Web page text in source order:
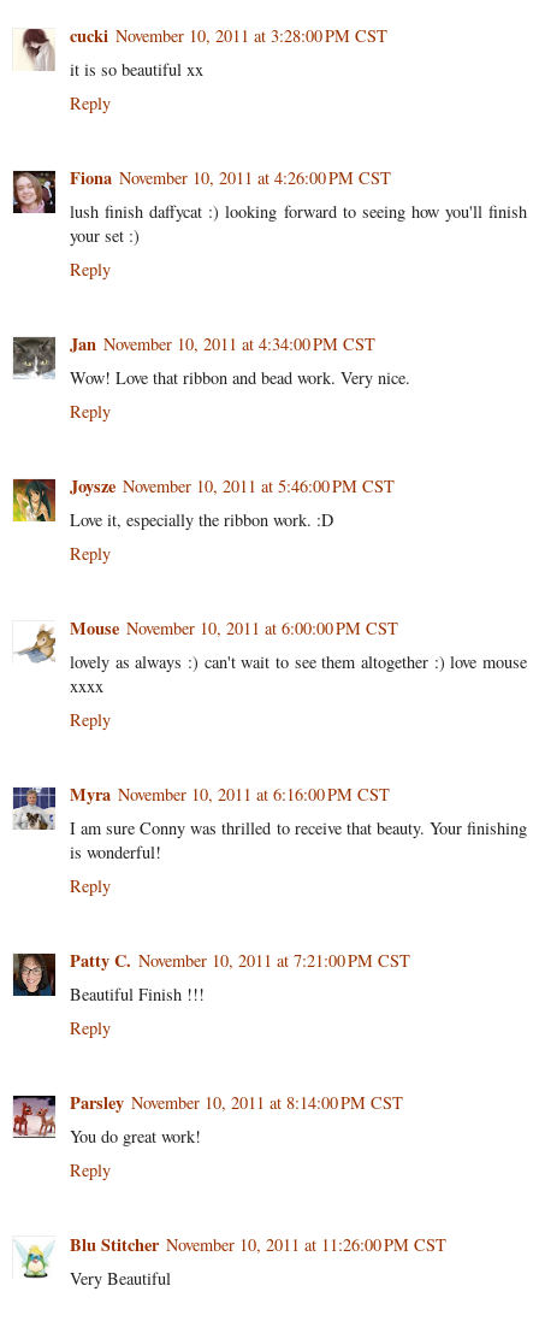
cucki November 10, 2011 at 3:28:00 PM CST
it is so beautiful xx
Reply
Fiona November 10, 2011 at 4:26:00 PM CST
lush finish daffycat :) looking forward to seeing how you'll finish
your set :)
Reply
Jan November 10, 2011 at 4:34:00 PM CST
Wow! Love that ribbon and bead work. Very nice.
Reply
Joysze November 10, 2011 at 5:46:00 PM CST
Love it, especially the ribbon work. :D
Reply
Mouse November 10, 2011 at 6:00:00 PM CST
lovely as always :) can't wait to see them altogether :) love mouse
xxxx
Reply
Myra November 10, 2011 at 6:16:00 PM CST
I am sure Conny was thrilled to receive that beauty. Your finishing
is wonderful!
Reply
Patty C. November 10, 2011 at 7:21:00 PM CST
Beautiful Finish !!!
Reply
Parsley November 10, 2011 at 8:14:00 PM CST
You do great work!
Reply
Blu Stitcher November 10, 2011 at 11:26:00 PM CST
Very Beautiful